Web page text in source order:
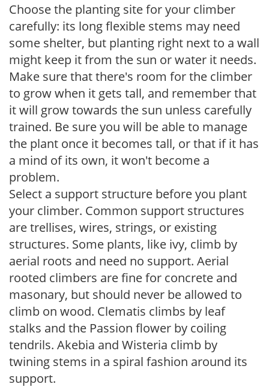
Choose the planting site for your climber
carefully: its long flexible stems may need
some shelter, but planting right next to a wall
might keep it from the sun or water it needs.
Make sure that there's room for the climber
to grow when it gets tall, and remember that
it will grow towards the sun unless carefully
trained. Be sure you will be able to manage
the plant once it becomes tall, or that if it has
a mind of its own, it won't become a
problem.
Select a support structure before you plant
your climber. Common support structures
are trellises, wires, strings, or existing
structures. Some plants, like ivy, climb by
aerial roots and need no support. Aerial
rooted climbers are fine for concrete and
masonary, but should never be allowed to
climb on wood. Clematis climbs by leaf
stalks and the Passion flower by coiling
tendrils. Akebia and Wisteria climb by
twining stems in a spiral fashion around its
support.